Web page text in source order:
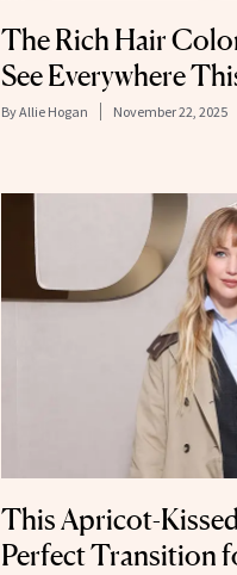
The Rich Hair
See Everywhere
ByAllie Hogan November 22, 2025
This Apricot-
Perfect Transition